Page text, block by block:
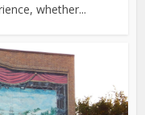
whether...